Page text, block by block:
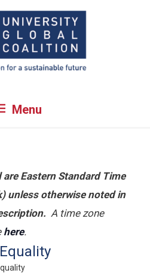
Menu
Eastern Standard Time
unless otherwise noted in
A time zone
here.